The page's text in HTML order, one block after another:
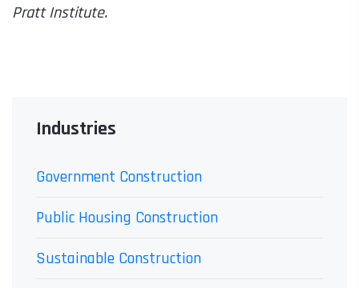
Pratt Institute.
Industries
Government Construction
Public Housing Construction
Sustainable Construction